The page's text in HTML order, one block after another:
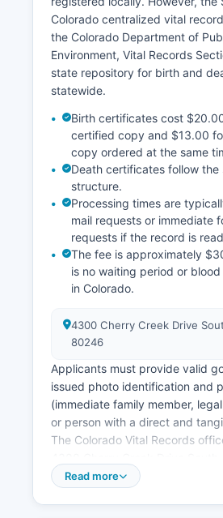
Colorado centralized vital
the Colorado Department of
Environment, Vital Records
state repository for birth and
statewide.
Birth certificates cost
certified copy and $13.00
copy ordered at the same
Death certificates follow the
structure.
Processing times are
mail requests or immediate
requests if the record is
The fee is approximately
is no waiting period or
in Colorado.
4300 Cherry Creek Drive
80246
Applicants must provide valid
issued photo identification and
(immediate family member,
or person with a direct and
The Colorado Vital Records
80246-1530, and offers online
Read more